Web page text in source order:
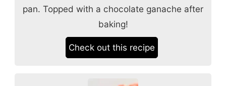
pan. Topped with a chocolate ganache after
baking!
Check out this recipe